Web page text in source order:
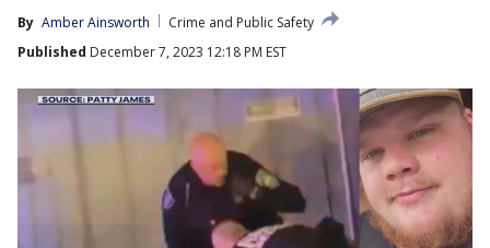
By Amber Ainsworth
Crime and Public Safety
Published December 7, 2023 12:18 PM EST